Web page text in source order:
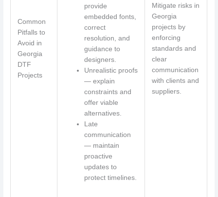
Common
Pitfalls to
Avoid in
Georgia
DTF
Projects
provide
embedded fonts,
correct
resolution, and
guidance to
designers.
Unrealistic proofs
— explain
constraints and
offer viable
alternatives.
Late
communication
— maintain
proactive
updates to
protect timelines.
Mitigate risks in
Georgia
projects by
enforcing
standards and
clear
communication
with clients and
suppliers.